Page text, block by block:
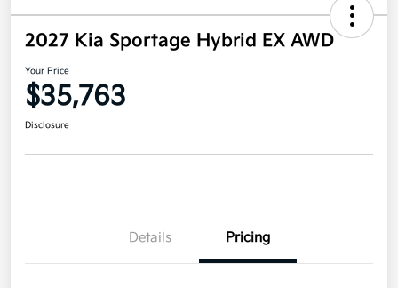
2027 Kia Sportage Hybrid EX AWD
Your Price
$35,763
Disclosure
Details Pricing